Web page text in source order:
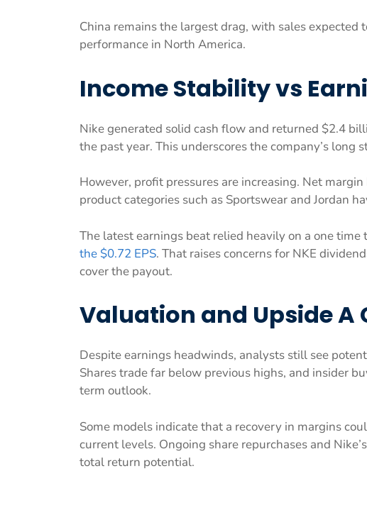
China remains the largest drag, with sales expected
performance in North America.
Income Stability vs
Nike generated solid cash flow and returned $2.4
the past year. This underscores the company’s
However, profit pressures are increasing. Net
product categories such as Sportswear and Jordan
The latest earnings beat relied heavily on a one
the $0.72 EPS. That raises concerns for NKE
cover the payout.
Valuation and Upside A
Despite earnings headwinds, analysts still see
Shares trade far below previous highs, and insider
term outlook.
Some models indicate that a recovery in margins
current levels. Ongoing share repurchases and
total return potential.